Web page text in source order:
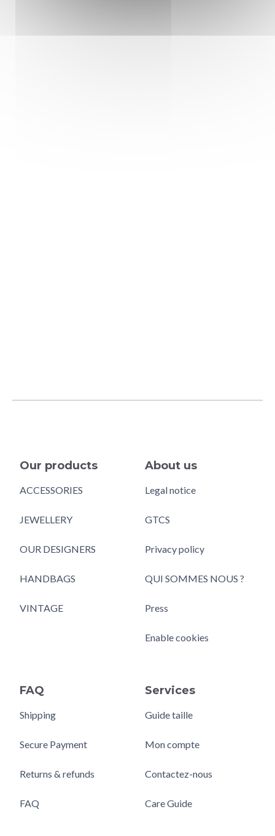
Our products
ACCESSORIES
JEWELLERY
OUR DESIGNERS
HANDBAGS
VINTAGE
About us
Legal notice
GTCS
Privacy policy
QUI SOMMES NOUS ?
Press
Enable cookies
FAQ
Shipping
Secure Payment
Returns & refunds
FAQ
Services
Guide taille
Mon compte
Contactez-nous
Care Guide